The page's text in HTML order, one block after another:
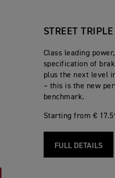
STREET
Class leading
specification of
plus the next level
– this is the new
benchmark.
Starting from €
FULL DETAILS